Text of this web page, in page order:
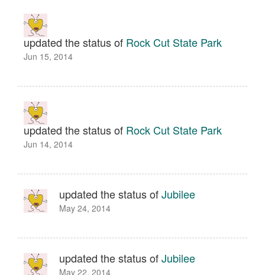
updated the status of Rock Cut State Park
Jun 15, 2014
updated the status of Rock Cut State Park
Jun 14, 2014
updated the status ofJubilee
May 24, 2014
updated the status ofJubilee
May 22, 2014